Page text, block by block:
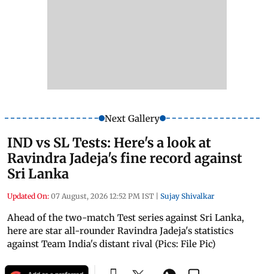
Next Gallery
IND vs SL Tests: Here's a look at
Ravindra Jadeja's fine record against
Sri Lanka
Updated On: 07 August, 2026 12:52 PM IST | Sujay Shivalkar
Ahead of the two-match Test series against Sri Lanka,
here are star all-rounder Ravindra Jadeja's statistics
against Team India's distant rival (Pics: File Pic)